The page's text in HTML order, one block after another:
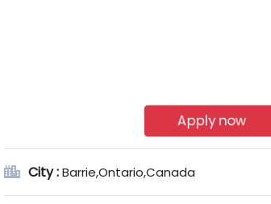
Apply now
City :Barrie,Ontario,Canada